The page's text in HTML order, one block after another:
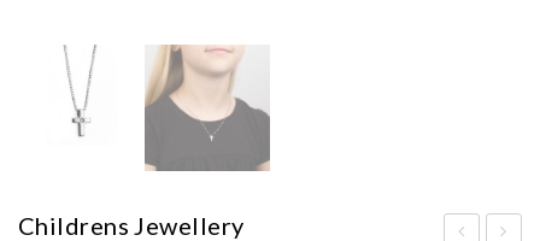
Childrens Jewellery